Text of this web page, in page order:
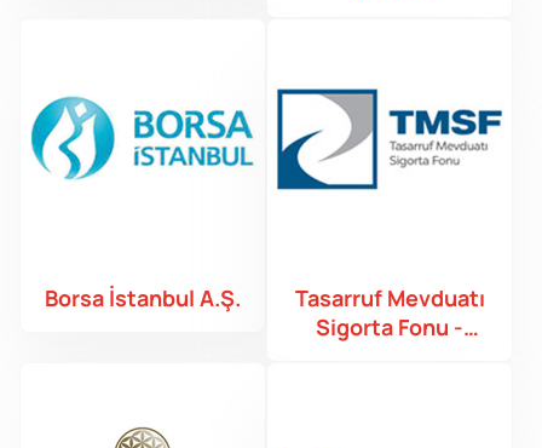
Borsa İstanbul A.Ş.
Tasarruf Mevduatı
Sigorta Fonu -